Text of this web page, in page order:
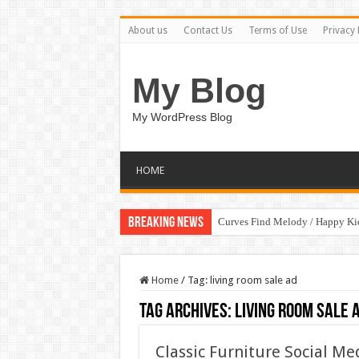
About us Contact Us Terms of Use Privacy
My Blog
My WordPress Blog
HOME
Breaking News Curves Find Melody / Happy
Home / Tag: living room sale ad
Tag Archives: living room sale
Classic Furniture Social